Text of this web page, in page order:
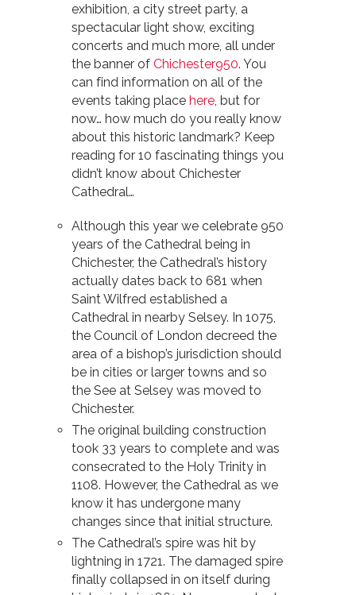
exhibition, a city street party, a
spectacular light show, exciting
concerts and much more, all under
the banner of Chichester950. You
can find information on all of the
events taking place here, but for
now… how much do you really know
about this historic landmark? Keep
reading for 10 fascinating things you
didn’t know about Chichester
Cathedral…
Although this year we celebrate 950
years of the Cathedral being in
Chichester, the Cathedral’s history
actually dates back to 681 when
Saint Wilfred established a
Cathedral in nearby Selsey. In 1075,
the Council of London decreed the
area of a bishop’s jurisdiction should
be in cities or larger towns and so
the See at Selsey was moved to
Chichester.
The original building construction
took 33 years to complete and was
consecrated to the Holy Trinity in
1108. However, the Cathedral as we
know it has undergone many
changes since that initial structure.
The Cathedral’s spire was hit by
lightning in 1721. The damaged spire
finally collapsed in on itself during